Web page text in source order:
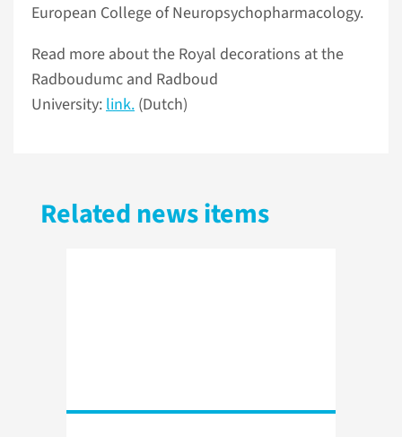
European College of Neuropsychopharmacology.
Read more about the Royal decorations at the
Radboudumc and Radboud
University:link. (Dutch)
Related news items